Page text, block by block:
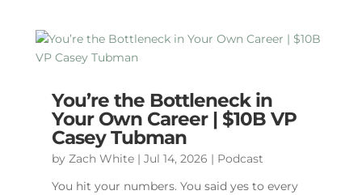
You’re the Bottleneck in
Your Own Career | $10B VP
Casey Tubman
by Zach White| Jul 14, 2026 | Podcast
You hit your numbers. You said yes to every